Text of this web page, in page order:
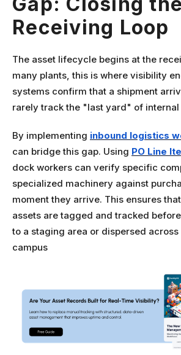
Receiving Loop
The asset lifecycle begins at the
many plants, this is where visibility
systems confirm that a shipment
rarely track the "last yard" of internal
By implementing inbound logistics
can bridge this gap. Using PO Line
dock workers can verify specific
specialized machinery against
moment they arrive. This ensures
assets are tagged and tracked
to a staging area or dispersed
campus